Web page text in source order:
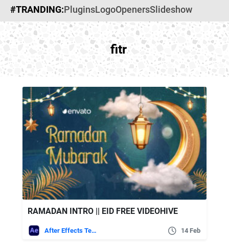
#TRANDING:PluginsLogoOpenersSlideshow
fitr
RAMADAN INTRO || EID FREE VIDEOHIVE
After Effects Templates 14 Feb